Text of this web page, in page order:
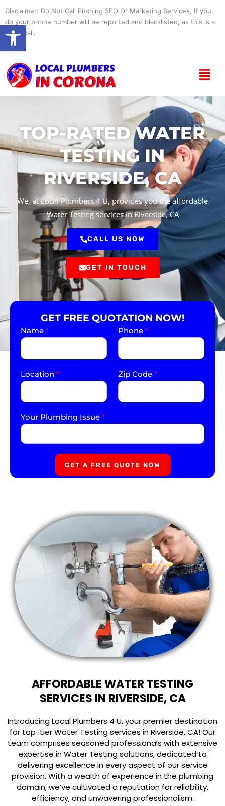
content
Disclaimer: Do Not Call Pitching SEO Or Marketing Services, If you
do your phone number will be reported and blacklisted, as this is a
spam call.
Menu
TOP-RATED WATER
TESTING IN
RIVERSIDE, CA
We, at Local Plumbers 4 U, provides you the affordable
Water Testing services in Riverside, CA
CALL US NOW
GET IN TOUCH
GET FREE QUOTATION NOW!
Name * Phone *
Location * Zip Code *
Your Plumbing Issue *
GET A FREE QUOTE NOW
AFFORDABLE WATER TESTING
SERVICES IN RIVERSIDE, CA
Introducing Local Plumbers 4 U, your premier destination
for top-tier Water Testing services in Riverside, CA! Our
team comprises seasoned professionals with extensive
expertise in Water Testing solutions, dedicated to
delivering excellence in every aspect of our service
provision. With a wealth of experience in the plumbing
domain, we’ve cultivated a reputation for reliability,
efficiency, and unwavering professionalism.
Open toolbar